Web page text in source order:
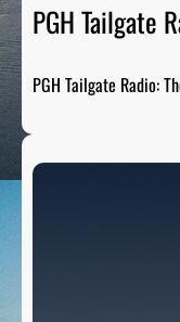
PGH Tailgate
PGH Tailgate Radio: